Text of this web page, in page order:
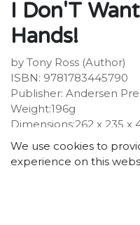
I Don'T
Hands!
by Tony Ross (Author)
ISBN: 9781783445790
Publisher: Andersen
Weight:196g
Dimensions:262 x 235 x
Description:
The Little Princess
trouble is, she hates
things that lurk and
We use cookies to
experience on this